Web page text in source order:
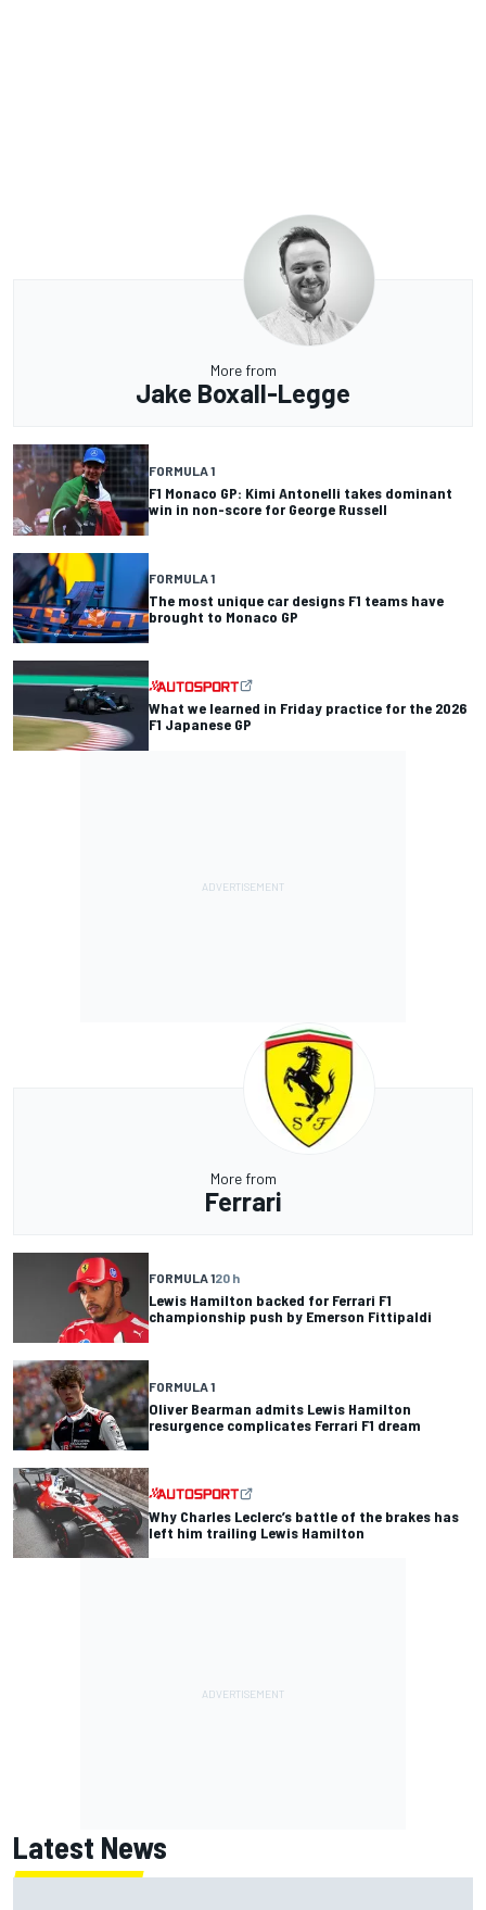
More from
Jake Boxall-Legge
FORMULA 1
F1 Monaco GP: Kimi Antonelli takes dominant
win in non-score for George Russell
FORMULA 1
The most unique car designs F1 teams have
brought to Monaco GP
What we learned in Friday practice for the 2026
F1 Japanese GP
More from
Ferrari
FORMULA 120 h
Lewis Hamilton backed for Ferrari F1
championship push by Emerson Fittipaldi
FORMULA 1
Oliver Bearman admits Lewis Hamilton
resurgence complicates Ferrari F1 dream
Why Charles Leclerc’s battle of the brakes has
left him trailing Lewis Hamilton
Latest News